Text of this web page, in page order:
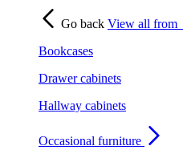
Go back View all from
Bookcases
Drawer cabinets
Hallway cabinets
Occasional furniture